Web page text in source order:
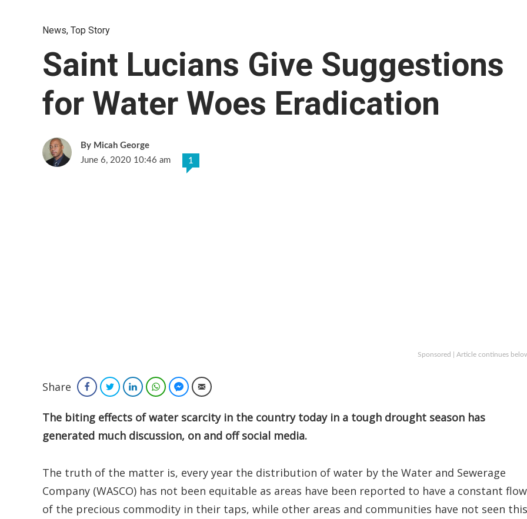
News, Top Story
Saint Lucians Give Suggestions
for Water Woes Eradication
Micah George
June 6, 2020 10:46 am
1
Sponsored | Article continues
Share FacebookTwitterLinkedInWhatsAppFacebook Messenger
Email
The biting effects of water scarcity in the country today in a tough drought season has
generated much discussion, on and off social media.
The truth of the matter is, every year the distribution of water by the Water and Sewerage
Company (WASCO) has not been equitable as areas have been reported to have a constant flow
of the precious commodity in their taps, while other areas and communities have not seen this